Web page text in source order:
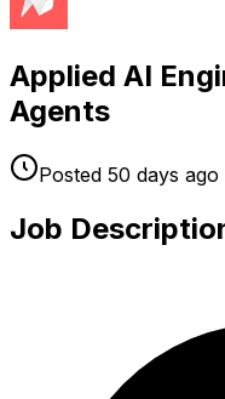
Applied AI
Agents
Posted 50 days ago
Job